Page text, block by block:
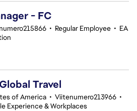
- FC
• Regular Employee • EA
Travel
of America • Viitenumero213966 •
Experience & Workplaces